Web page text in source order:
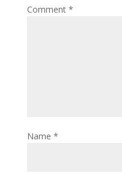
Comment *
Name *